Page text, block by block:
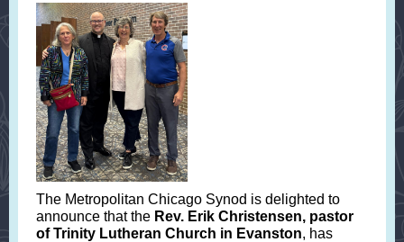
The Metropolitan Chicago Synod is delighted to
announce that the Rev. Erik Christensen, pastor
of Trinity Lutheran Church in Evanston, has